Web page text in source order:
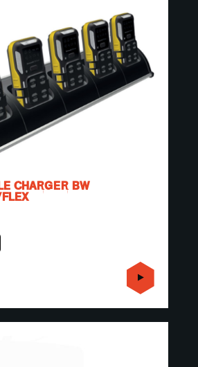
CHARGER BW